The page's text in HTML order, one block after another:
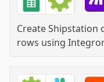
Create Shipstation
rows using